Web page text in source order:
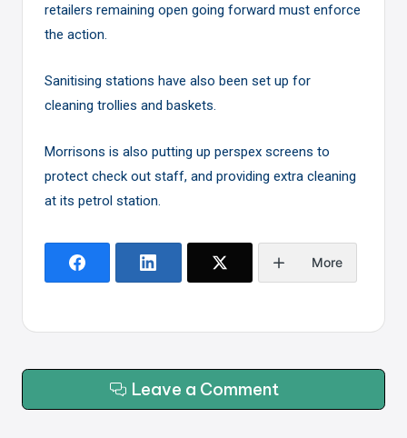
retailers remaining open going forward must enforce
the action.
Sanitising stations have also been set up for
cleaning trollies and baskets.
Morrisons is also putting up perspex screens to
protect check out staff, and providing extra cleaning
at its petrol station.
More
Leave a Comment